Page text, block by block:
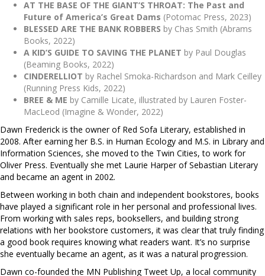
AT THE BASE OF THE GIANT’S THROAT: The Past and
Future of America’s Great Dams (Potomac Press, 2023)
BLESSED ARE THE BANK ROBBERS by Chas Smith (Abrams
Books, 2022)
A KID’S GUIDE TO SAVING THE PLANET by Paul Douglas
(Beaming Books, 2022)
CINDERELLIOT by Rachel Smoka-Richardson and Mark Ceilley
(Running Press Kids, 2022)
BREE & ME by Camille Licate, illustrated by Lauren Foster-
MacLeod (Imagine & Wonder, 2022)
Dawn Frederick is the owner of Red Sofa Literary, established in
2008. After earning her B.S. in Human Ecology and M.S. in Library and
Information Sciences, she moved to the Twin Cities, to work for
Oliver Press. Eventually she met Laurie Harper of Sebastian Literary
and became an agent in 2002.
Between working in both chain and independent bookstores, books
have played a significant role in her personal and professional lives.
From working with sales reps, booksellers, and building strong
relations with her bookstore customers, it was clear that truly finding
a good book requires knowing what readers want. It’s no surprise
she eventually became an agent, as it was a natural progression.
Dawn co-founded the MN Publishing Tweet Up, a local community